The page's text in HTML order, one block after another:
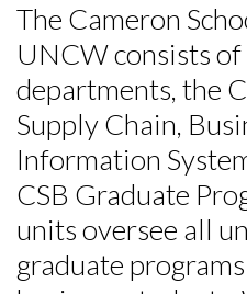
The Cameron
UNCW consists
departments, the
Supply Chain,
Information
CSB Graduate
units oversee all
graduate